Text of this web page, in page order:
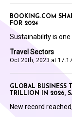
Travel Sectors
Oct 20th, 2023 at 17:17
BOOKING.COM
FOR 2024
Sustainability is
GLOBAL BUSINESS
TRILLION IN 2026,
New record